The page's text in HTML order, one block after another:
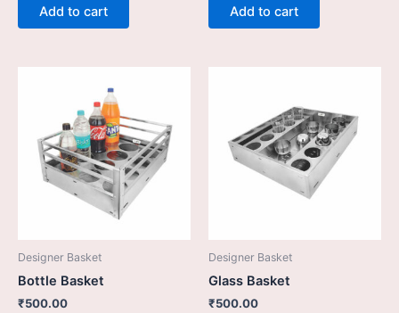
Add to cart Add to cart
Designer Basket
Bottle Basket
₹500.00
Designer Basket
Glass Basket
₹500.00